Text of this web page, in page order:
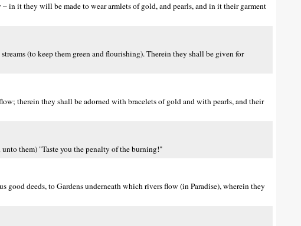
it they will be made to wear armlets of gold, and pearls, and in it their garment
(to keep them green and flourishing). Therein they shall be given for
therein they shall be adorned with bracelets of gold and with pearls, and their
them) "Taste you the penalty of the burning!"
deeds, to Gardens underneath which rivers flow (in Paradise), wherein they